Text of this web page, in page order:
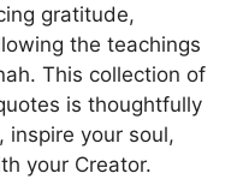
gratitude,
the teachings
This collection of
is thoughtfully
your soul,
your Creator.